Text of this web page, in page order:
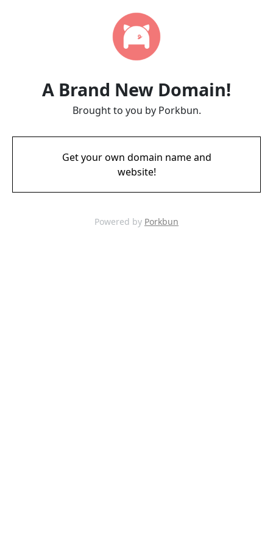
A Brand New Domain!
Brought to you by Porkbun.
Get your own domain name and
website!
Powered by Porkbun